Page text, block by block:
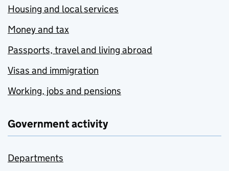
Housing and local services
Money and tax
Passports, travel and living abroad
Visas and immigration
Working, jobs and pensions
Government activity
Departments